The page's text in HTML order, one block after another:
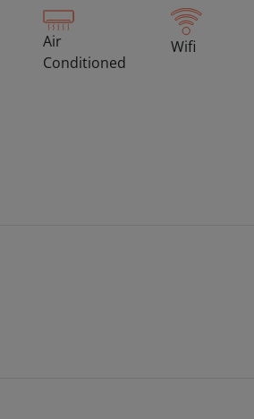
Air
Conditioned
Wifi